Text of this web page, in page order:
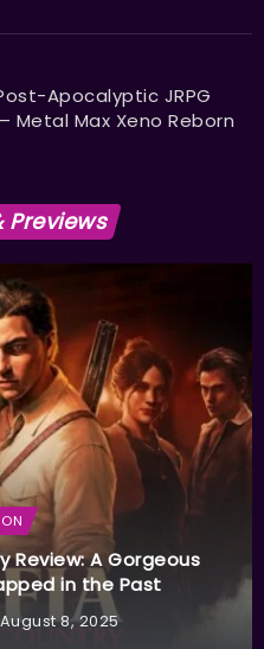
Apocalyptic JRPG
Metal Max Xeno Reborn
Previews
Review: A Gorgeous
in the Past
August 8, 2025